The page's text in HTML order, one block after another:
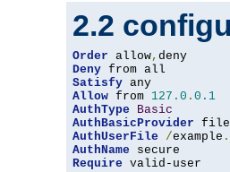
2.2
Order allow,
Deny
Satisfy
Allow from 127.0 . 0.1
AuthType
Basic
AuthBasicProvider
AuthUserFile
/example .
AuthName
Require valid-user